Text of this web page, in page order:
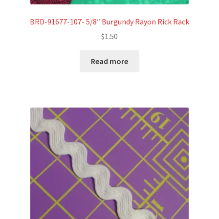
BRD-91677-107- 5/8″ Burgundy Rayon Rick Rack
$1.50
Read more